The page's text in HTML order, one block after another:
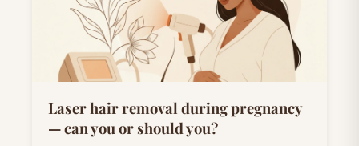
Laser hair removal during pregnancy
— can you or should you?